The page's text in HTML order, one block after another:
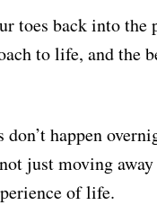
toes back into the
to life, and the
happen
just moving
of life.